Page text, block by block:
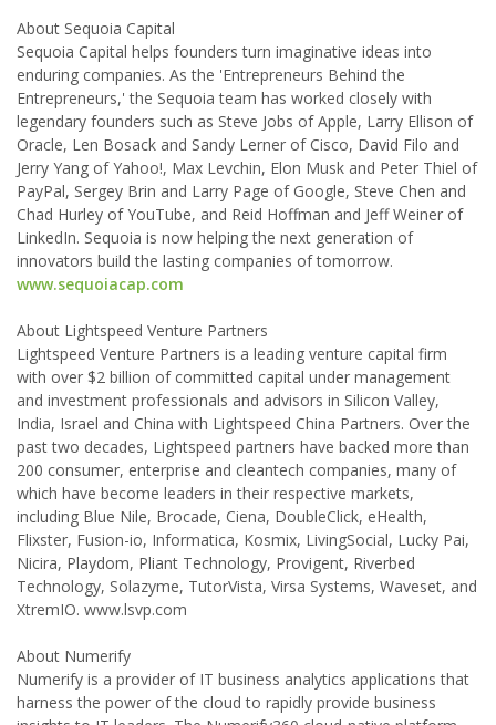
About Sequoia Capital
Sequoia Capital helps founders turn imaginative ideas into
enduring companies. As the 'Entrepreneurs Behind the
Entrepreneurs,' the Sequoia team has worked closely with
legendary founders such as Steve Jobs of Apple, Larry Ellison of
Oracle, Len Bosack and Sandy Lerner of Cisco, David Filo and
Jerry Yang of Yahoo!, Max Levchin, Elon Musk and Peter Thiel of
PayPal, Sergey Brin and Larry Page of Google, Steve Chen and
Chad Hurley of YouTube, and Reid Hoffman and Jeff Weiner of
LinkedIn. Sequoia is now helping the next generation of
innovators build the lasting companies of tomorrow.
www.sequoiacap.com
About Lightspeed Venture Partners
Lightspeed Venture Partners is a leading venture capital firm
with over $2 billion of committed capital under management
and investment professionals and advisors in Silicon Valley,
India, Israel and China with Lightspeed China Partners. Over the
past two decades, Lightspeed partners have backed more than
200 consumer, enterprise and cleantech companies, many of
which have become leaders in their respective markets,
including Blue Nile, Brocade, Ciena, DoubleClick, eHealth,
Flixster, Fusion-io, Informatica, Kosmix, LivingSocial, Lucky Pai,
Nicira, Playdom, Pliant Technology, Provigent, Riverbed
Technology, Solazyme, TutorVista, Virsa Systems, Waveset, and
XtremIO. www.lsvp.com
About Numerify
Numerify is a provider of IT business analytics applications that
harness the power of the cloud to rapidly provide business